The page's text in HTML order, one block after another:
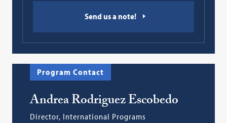
Send us a note!
Program Contact
Andrea Rodriguez Escobedo
Director, International Programs